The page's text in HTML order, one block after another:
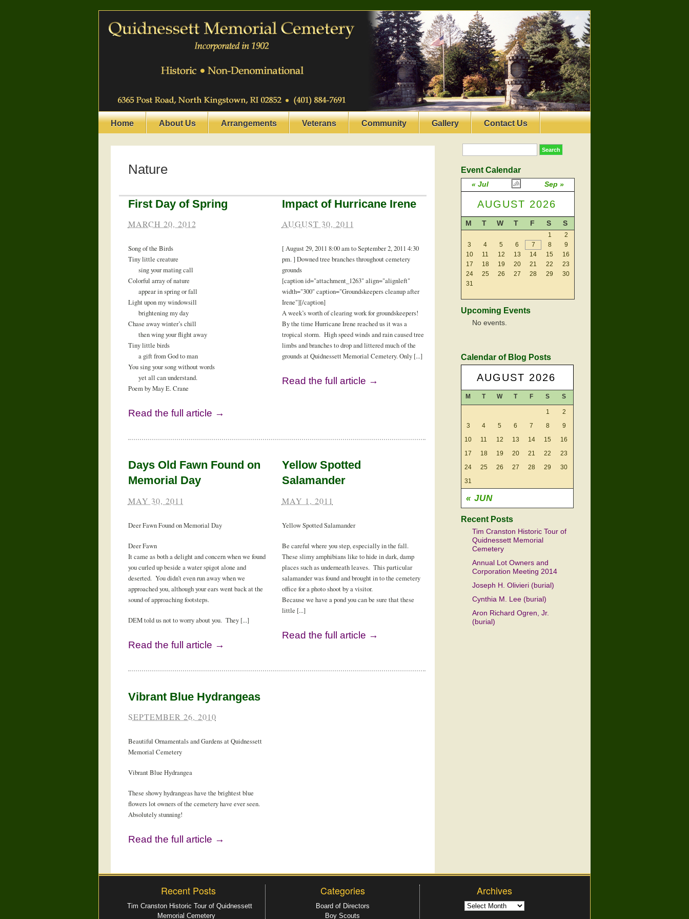
Home About Us Arrangements Veterans Community Gallery Contact Us
Nature
First Day of Spring
MARCH 20, 2012
Song of the Birds
Tiny little creature
sing your mating call
Colorful array of nature
appear in spring or fall
Light upon my windowsill
brightening my day
Chase away winter’s chill
then wing your flight away
Tiny little birds
a gift from God to man
You sing your song without words
yet all can understand.
Poem by May E. Crane
Read the full article →
Impact of Hurricane Irene
AUGUST 30, 2011
[ August 29, 2011 8:00 am to September 2, 2011 4:30
pm. ] Downed tree branches throughout cemetery
grounds
[caption id="attachment_1263" align="alignleft"
width="300" caption="Groundskeepers cleanup after
Irene"][/caption]
A week’s worth of clearing work for groundskeepers!
By the time Hurricane Irene reached us it was a
tropical storm. High speed winds and rain caused tree
limbs and branches to drop and littered much of the
grounds at Quidnessett Memorial Cemetery. Only [...]
Read the full article →
Days Old Fawn Found on
Memorial Day
MAY 30, 2011
Deer Fawn Found on Memorial Day
Deer Fawn
It came as both a delight and concern when we found
you curled up beside a water spigot alone and
deserted. You didn’t even run away when we
approached you, although your ears went back at the
sound of approaching footsteps.
DEM told us not to worry about you. They [...]
Read the full article →
Yellow Spotted
Salamander
MAY 1, 2011
Yellow Spotted Salamander
Be careful where you step, especially in the fall.
These slimy amphibians like to hide in dark, damp
places such as underneath leaves. This particular
salamander was found and brought in to the cemetery
office for a photo shoot by a visitor.
Because we have a pond you can be sure that these
little [...]
Read the full article →
Vibrant Blue Hydrangeas
SEPTEMBER 26, 2010
Beautiful Ornamentals and Gardens at Quidnessett
Memorial Cemetery
Vibrant Blue Hydrangea
These showy hydrangeas have the brightest blue
flowers lot owners of the cemetery have ever seen.
Absolutely stunning!
Read the full article →
Event Calendar
« Jul Sep »
AUGUST 2026
M T W T F S S
1
2
3
4 5 6 7 8
9
10
11 12 13 14 15
16
17
18 19 20 21 22
23
24
25 26 27 28 29
30
31
Upcoming Events
No events.
Calendar of Blog Posts
AUGUST 2026
M T W T F S S
« JUN
1 2
3 4 5 6 7 8 9
10 11 12 13 14 15 16
17 18 19 20 21 22 23
24 25 26 27 28 29 30
31
Recent Posts
Tim Cranston Historic Tour of
Quidnessett Memorial
Cemetery
Annual Lot Owners and
Corporation Meeting 2014
Joseph H. Olivieri (burial)
Cynthia M. Lee (burial)
Aron Richard Ogren, Jr.
(burial)
Recent Posts
Tim Cranston Historic Tour of Quidnessett
Memorial Cemetery
Categories
Board of Directors
Boy Scouts
Archives